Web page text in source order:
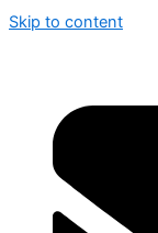
Skip to content